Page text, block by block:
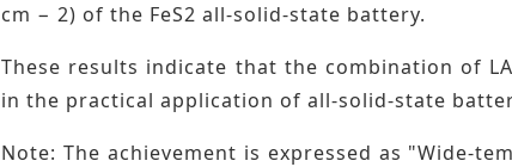
cm − 2) of the FeS2 all-solid-state battery.
These results indicate that the combination of
in the practical application of all-solid-state
Note: The achievement is expressed as "Wide-